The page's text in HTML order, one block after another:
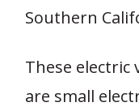
Southern
These electric
are small